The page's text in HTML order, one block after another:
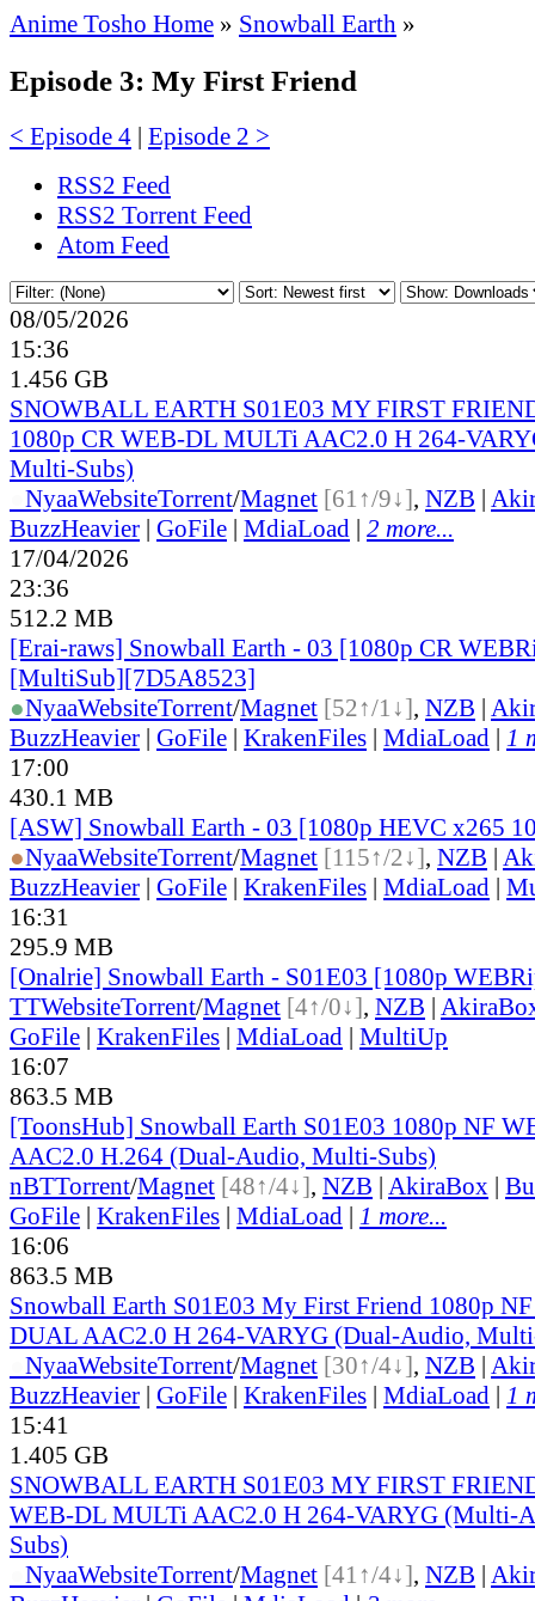
Anime Tosho Home » Snowball Earth »
Episode 3: My First Friend
< Episode 4 | Episode 2 >
RSS2 Feed
RSS2 Torrent Feed
Atom Feed
08/05/2026
15:36
1.456 GB
SNOWBALL EARTH S01E03 MY FIRST
1080p CR WEB-DL MULTi AAC2.0 H 264-
Multi-Subs)
NyaaWebsiteTorrent/Magnet [61↑/9↓], NZB |
BuzzHeavier | GoFile | MdiaLoad | 2 more...
17/04/2026
23:36
512.2 MB
[Erai-raws] Snowball Earth - 03 [1080p CR
[MultiSub][7D5A8523]
●NyaaWebsiteTorrent/Magnet [52↑/1↓], NZB |
BuzzHeavier | GoFile | KrakenFiles | MdiaLoad | 1
17:00
430.1 MB
[ASW] Snowball Earth - 03 [1080p HEVC x265
●NyaaWebsiteTorrent/Magnet [115↑/2↓], NZB |
BuzzHeavier | GoFile | KrakenFiles | MdiaLoad |
16:31
295.9 MB
[Onalrie] Snowball Earth - S01E03 [1080p
TTWebsiteTorrent/Magnet [4↑/0↓], NZB |
GoFile | KrakenFiles | MdiaLoad | MultiUp
16:07
863.5 MB
[ToonsHub] Snowball Earth S01E03 1080p NF
AAC2.0 H.264 (Dual-Audio, Multi-Subs)
nBTTorrent/Magnet [48↑/4↓], NZB | AkiraBox |
GoFile | KrakenFiles | MdiaLoad | 1 more...
16:06
863.5 MB
Snowball Earth S01E03 My First Friend 1080p
DUAL AAC2.0 H 264-VARYG (Dual-Audio,
NyaaWebsiteTorrent/Magnet [30↑/4↓], NZB |
BuzzHeavier | GoFile | KrakenFiles | MdiaLoad | 1
15:41
1.405 GB
SNOWBALL EARTH S01E03 MY FIRST
WEB-DL MULTi AAC2.0 H 264-VARYG (Multi-
Subs)
NyaaWebsiteTorrent/Magnet [41↑/4↓], NZB |